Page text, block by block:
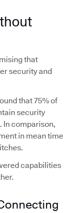
that
security and
that 75% of
security
In comparison,
in mean time
capabilities